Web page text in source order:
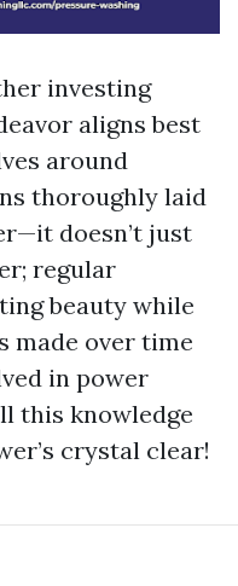
investing
aligns best
around
thoroughly laid
doesn’t just
regular
beauty while
made over time
in power
this knowledge
crystal clear!